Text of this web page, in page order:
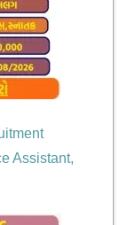
Assistant,